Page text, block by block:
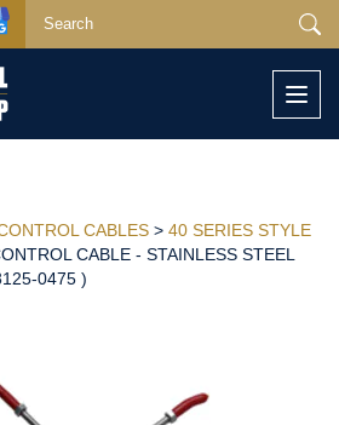
CABLES > 40 SERIES STYLE
CABLE - STAINLESS STEEL
0475 )